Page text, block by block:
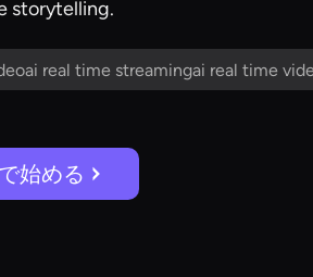
storytelling.
real time streamingai real time
始める